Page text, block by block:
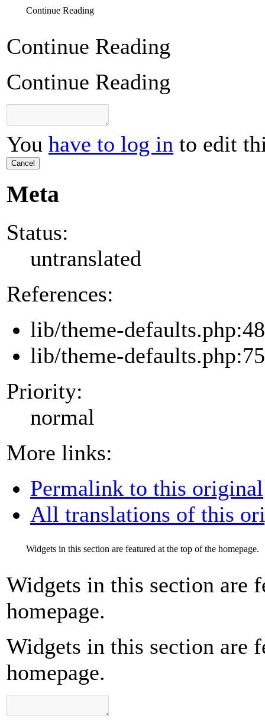
Continue Reading
Continue Reading
Continue Reading
You have to log in to edit
Cancel
Meta
Status:
untranslated
References:
lib/theme-defaults.php:48
lib/theme-defaults.php:75
Priority:
normal
More links:
Permalink to this original
All translations of this
Widgets in this section are featured at the top of the homepage.
Widgets in this section are
homepage.
Widgets in this section are
homepage.